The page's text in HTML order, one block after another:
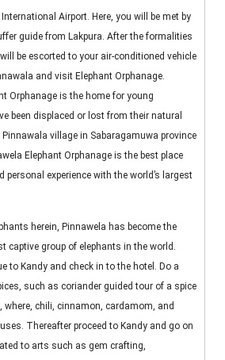
Airport. Here, you will be met by
guide from Lakpura. After the formalities
be escorted to your air-conditioned vehicle
and visit Elephant Orphanage.
Orphanage is the home for young
been displaced or lost from their natural
village in Sabaragamuwa province
Elephant Orphanage is the best place
personal experience with the world’s largest
herein, Pinnawela has become the
captive group of elephants in the world.
to Kandy and check in to the hotel. Do a
such as coriander guided tour of a spice
where, chili, cinnamon, cardamom, and
Thereafter proceed to Kandy and go on
to arts such as gem crafting,